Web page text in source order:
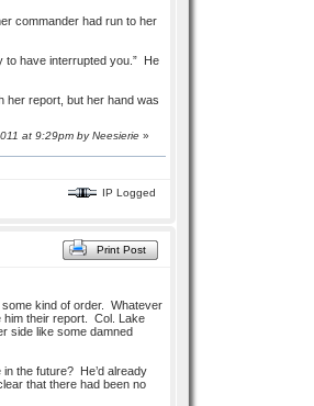
commander had run to her
to have interrupted you.” He
her report, but her hand was
at 9:29pm byNeesierie»
IP Logged
Print Post
kind of order. Whatever
him their report. Col. Lake
side like some damned
the future? He’d already
that there had been no